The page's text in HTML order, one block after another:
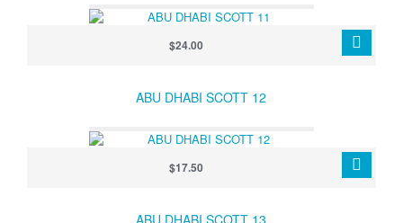
$24.00
ABU DHABI SCOTT 12
$17.50
ABU DHABI SCOTT 13